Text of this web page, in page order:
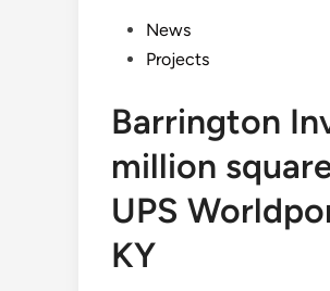
PostedNews
Projects
Barrington
million
UPS
KY